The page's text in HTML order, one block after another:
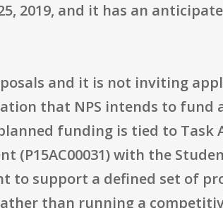
2019, and it has an
and it is not inviting
that NPS intends to fund
funding is tied to Task
(P15AC00031) with the
to support a defined set of
than running a